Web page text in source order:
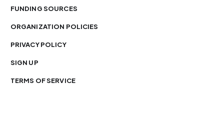
FUNDING SOURCES
ORGANIZATION POLICIES
PRIVACY POLICY
SIGN UP
TERMS OF SERVICE